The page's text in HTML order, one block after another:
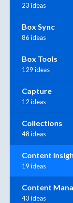
23 ideas
Box Sync
86 ideas
Box Tools
129 ideas
Capture
12 ideas
Collections
48 ideas
Content
19 ideas
Content
43 ideas